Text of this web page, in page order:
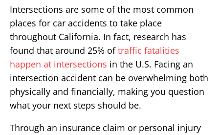
Intersections are some of the most common
places for car accidents to take place
throughout California. In fact, research has
found that around 25% oftraffic fatalities
happen at intersections in the U.S. Facing an
intersection accident can be overwhelming both
physically and financially, making you question
what your next steps should be.
Through an insurance claim or personal injury